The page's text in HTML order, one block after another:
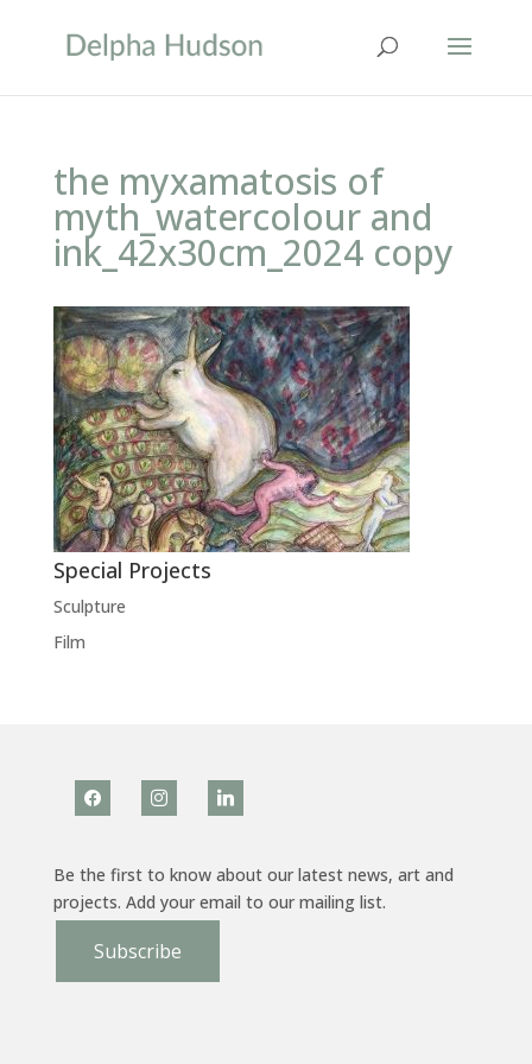
the myxamatosis of
myth_watercolour and
ink_42x30cm_2024 copy
Special Projects
Sculpture
Film
facebook instagramlinkedin
Be the first to know about our latest news, art and
projects. Add your email to our mailing list.
Subscribe